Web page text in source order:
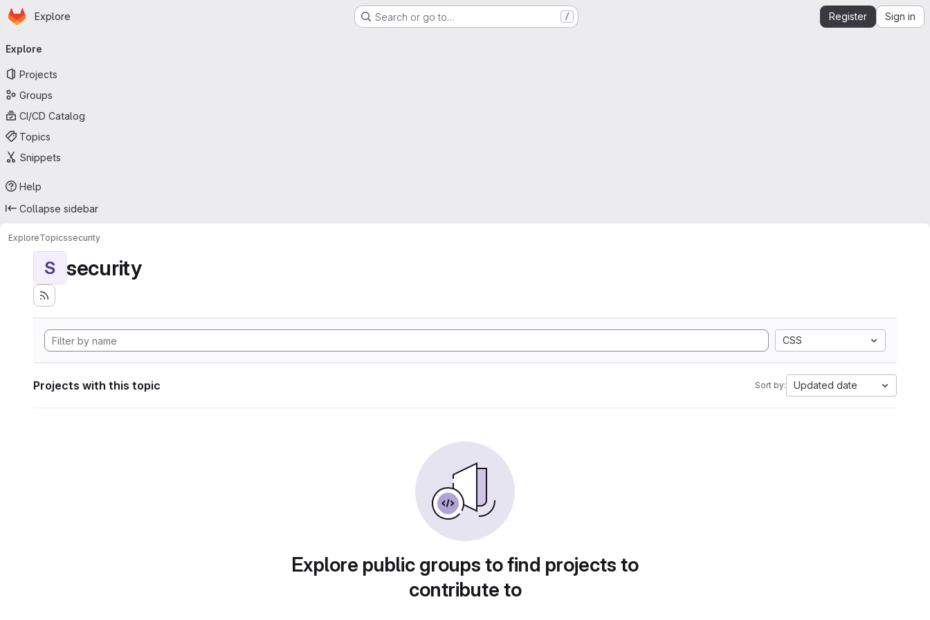
Skip to main content
Homepage
Explore Search or go to… / Register Sign in
navigation
Explore
Projects
Groups
CI/CD Catalog
Topics
Snippets
Help
Collapse sidebar
ExploreTopicssecurity
S security
CSS
Projects with this topic Sort by: Updated date
Explore public groups to find projects to
contribute to